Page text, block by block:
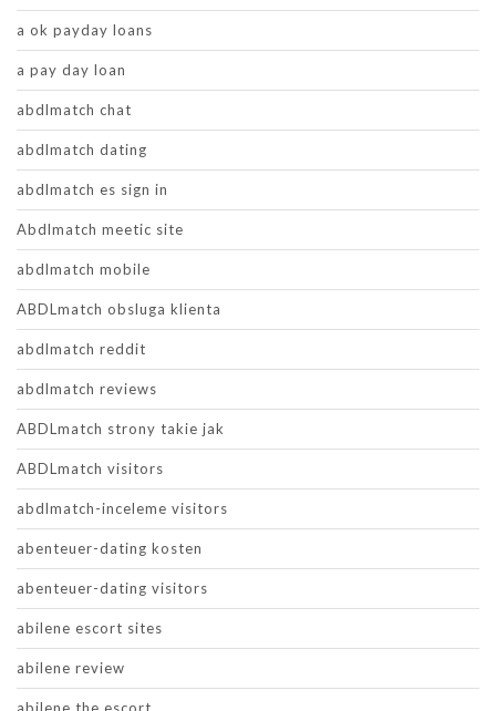
a ok payday loans
a pay day loan
abdlmatch chat
abdlmatch dating
abdlmatch es sign in
Abdlmatch meetic site
abdlmatch mobile
ABDLmatch obsluga klienta
abdlmatch reddit
abdlmatch reviews
ABDLmatch strony takie jak
ABDLmatch visitors
abdlmatch-inceleme visitors
abenteuer-dating kosten
abenteuer-dating visitors
abilene escort sites
abilene review